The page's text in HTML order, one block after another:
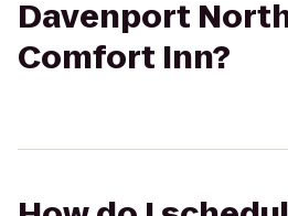
Davenport
Comfort Inn?